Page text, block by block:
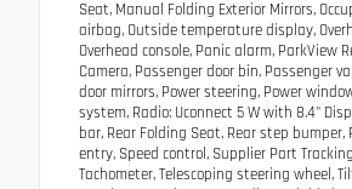
Seat, Manual Folding Exterior Mirrors,
airbag, Outside temperature display,
Overhead console, Panic alarm, ParkView
Camera, Passenger door bin, Passenger
door mirrors, Power steering, Power
system, Radio: Uconnect 5 W with 8.4"
bar, Rear Folding Seat, Rear step bumper,
entry, Speed control, Supplier Part
Tachometer, Telescoping steering wheel,